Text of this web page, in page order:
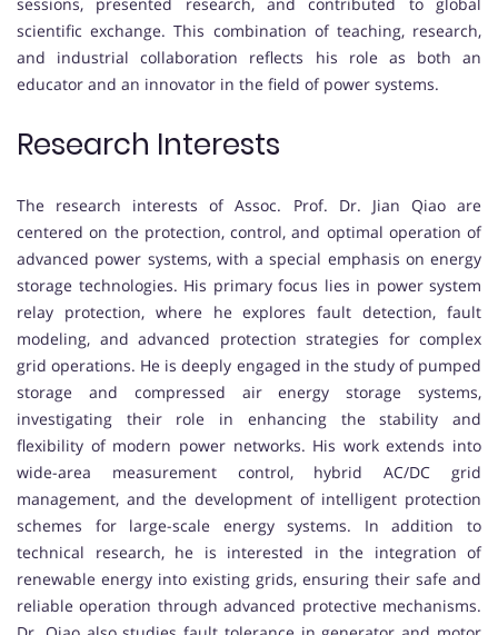
sessions, presented research, and contributed to global
scientific exchange. This combination of teaching, research,
and industrial collaboration reflects his role as both an
educator and an innovator in the field of power systems.
Research Interests
The research interests of Assoc. Prof. Dr. Jian Qiao are
centered on the protection, control, and optimal operation of
advanced power systems, with a special emphasis on energy
storage technologies. His primary focus lies in power system
relay protection, where he explores fault detection, fault
modeling, and advanced protection strategies for complex
grid operations. He is deeply engaged in the study of pumped
storage and compressed air energy storage systems,
investigating their role in enhancing the stability and
flexibility of modern power networks. His work extends into
wide-area measurement control, hybrid AC/DC grid
management, and the development of intelligent protection
schemes for large-scale energy systems. In addition to
technical research, he is interested in the integration of
renewable energy into existing grids, ensuring their safe and
reliable operation through advanced protective mechanisms.